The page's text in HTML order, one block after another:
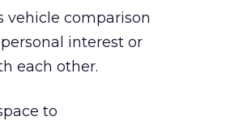
vehicle comparison
interest or
each other.
to